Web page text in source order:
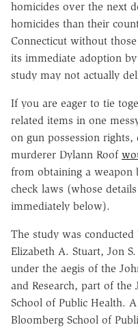
homicides over the next
homicides than their
Connecticut without
its immediate adoption
study may not actually
If you are eager to tie
related items in one
on gun possession
murderer Dylann Roof
from obtaining a weapon
check laws (whose
immediately below).
The study was conducted
Elizabeth A. Stuart, Jon
under the aegis of the
and Research, part of
School of Public Health. A
Bloomberg School of